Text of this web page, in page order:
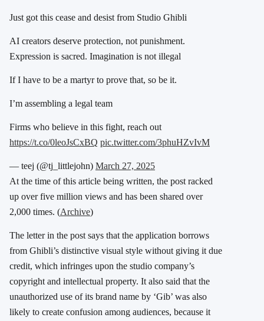
Just got this cease and desist from Studio Ghibli
AI creators deserve protection, not punishment.
Expression is sacred. Imagination is not illegal
If I have to be a martyr to prove that, so be it.
I’m assembling a legal team
Firms who believe in this fight, reach out
https://t.co/0leoJsCxBQ pic.twitter.com/3phuHZvIvM
— teej (@tj_littlejohn) March 27, 2025
At the time of this article being written, the post racked
up over five million views and has been shared over
2,000 times. (Archive)
The letter in the post says that the application borrows
from Ghibli’s distinctive visual style without giving it due
credit, which infringes upon the studio company’s
copyright and intellectual property. It also said that the
unauthorized use of its brand name by ‘Gib’ was also
likely to create confusion among audiences, because it